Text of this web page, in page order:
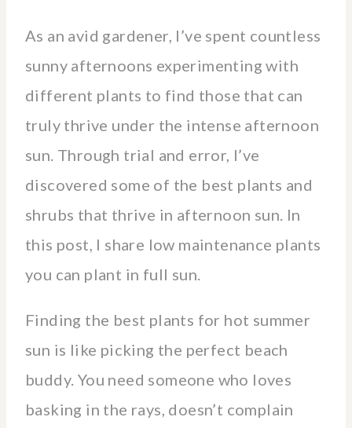
As an avid gardener, I’ve spent countless
sunny afternoons experimenting with
different plants to find those that can
truly thrive under the intense afternoon
sun. Through trial and error, I’ve
discovered some of the best plants and
shrubs that thrive in afternoon sun. In
this post, I share low maintenance plants
you can plant in full sun.
Finding the best plants for hot summer
sun is like picking the perfect beach
buddy. You need someone who loves
basking in the rays, doesn’t complain